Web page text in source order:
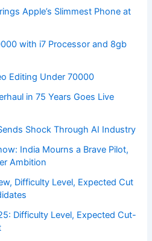
Apple’s Slimmest Phone at
with i7 Processor and 8gb
Editing Under 70000
in 75 Years Goes Live
Shock Through AI Industry
India Mourns a Brave Pilot,
Ambition
Difficulty Level, Expected Cut
Difficulty Level, Expected Cut-